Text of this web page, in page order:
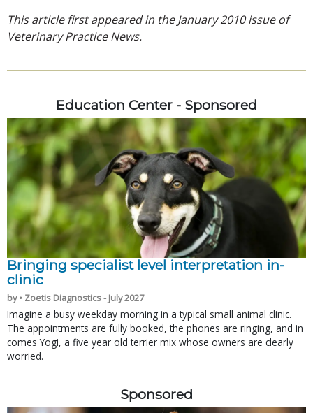
This article first appeared in the January 2010 issue of
Veterinary Practice News.
Education Center - Sponsored
Bringing specialist level interpretation in-
clinic
by • Zoetis Diagnostics - July 2027
Imagine a busy weekday morning in a typical small animal clinic.
The appointments are fully booked, the phones are ringing, and in
comes Yogi, a five year old terrier mix whose owners are clearly
worried.
Sponsored